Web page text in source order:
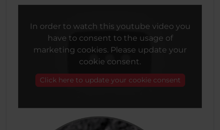
In order to watch this youtube video you
have to consent to the usage of
marketing cookies. Please update your
cookie consent.
Click here to update your cookie consent